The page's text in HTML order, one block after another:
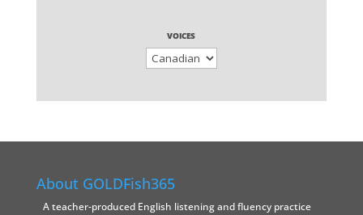
VOICES
About GOLDFish365
A teacher-produced English listening and fluency practice